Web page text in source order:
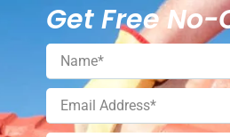
Get Free